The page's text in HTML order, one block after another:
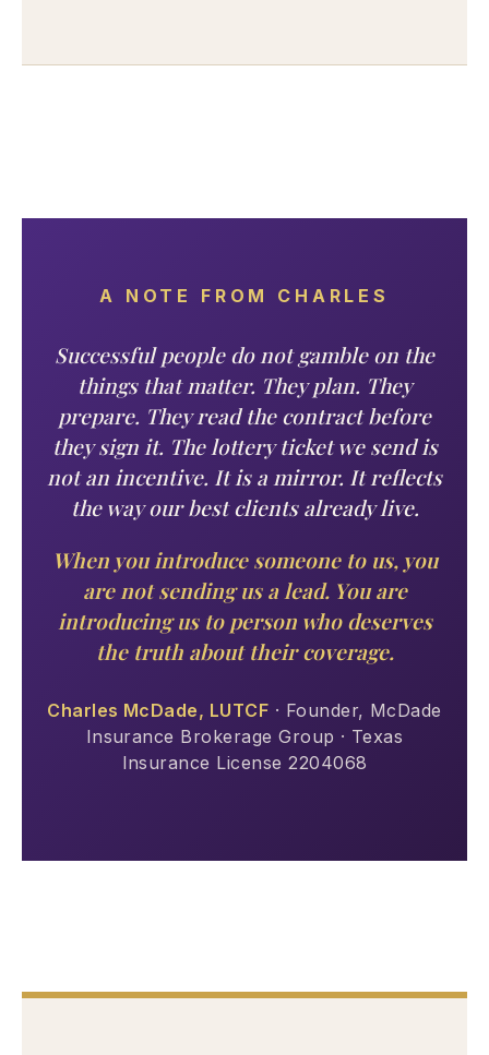
A NOTE FROM CHARLES
Successful people do not gamble on the
things that matter. They plan. They
prepare. They read the contract before
they sign it. The lottery ticket we send is
not an incentive. It is a mirror. It reflects
the way our best clients already live.
When you introduce someone to us, you
are not sending us a lead. You are
introducing us to person who deserves
the truth about their coverage.
Charles McDade, LUTCF · Founder, McDade
Insurance Brokerage Group · Texas
Insurance License 2204068